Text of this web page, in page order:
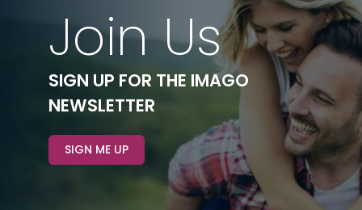
Join Us
SIGN UP FOR THE IMAGO
NEWSLETTER
SIGN ME UP